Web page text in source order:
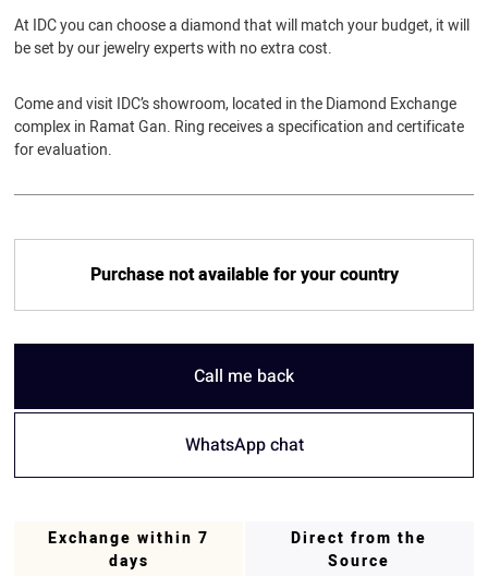
At IDC you can choose a diamond that will match your budget, it will
be set by our jewelry experts with no extra cost.
Come and visit IDC’s showroom, located in the Diamond Exchange
complex in Ramat Gan. Ring receives a specification and certificate
for evaluation.
Purchase not available for your country
Call me back
WhatsApp chat
Exchange within 7
days
Direct from the
Source